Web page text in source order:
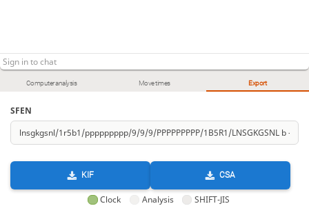
Computer analysis Move times Export
SFEN
KIF CSA
Clock Analysis SHIFT-JIS